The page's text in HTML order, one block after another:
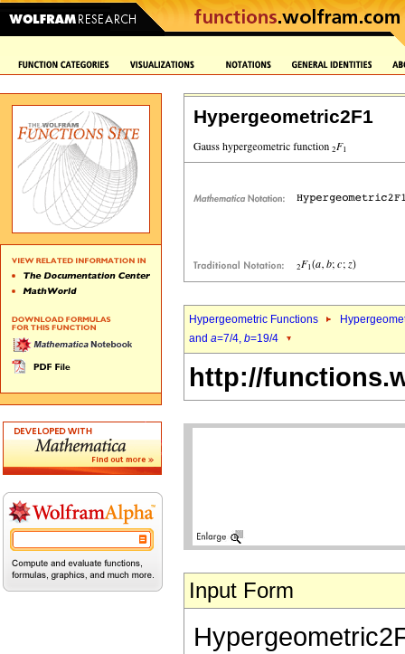
Hypergeometric2F1
Hypergeometric Functions
and a=7/4, b=19/4
http://
Input Form